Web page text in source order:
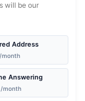
will be our
Address
/month
Answering
/month